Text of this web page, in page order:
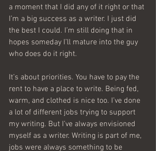
a moment that I did any of it right or that
I’m a big success as a writer. I just did
the best I could. I’m still doing that in
hopes someday I’ll mature into the guy
who does do it right.
It’s about priorities. You have to pay the
rent to have a place to write. Being fed,
warm, and clothed is nice too. I’ve done
a lot of different jobs trying to support
my writing. But I’ve always envisioned
myself as a writer. Writing is part of me,
jobs were always something to be